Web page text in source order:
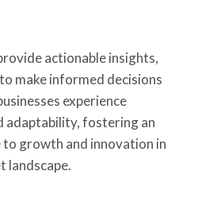
actionable insights,
make informed decisions
experience
adaptability, fostering an
growth and innovation in
landscape.